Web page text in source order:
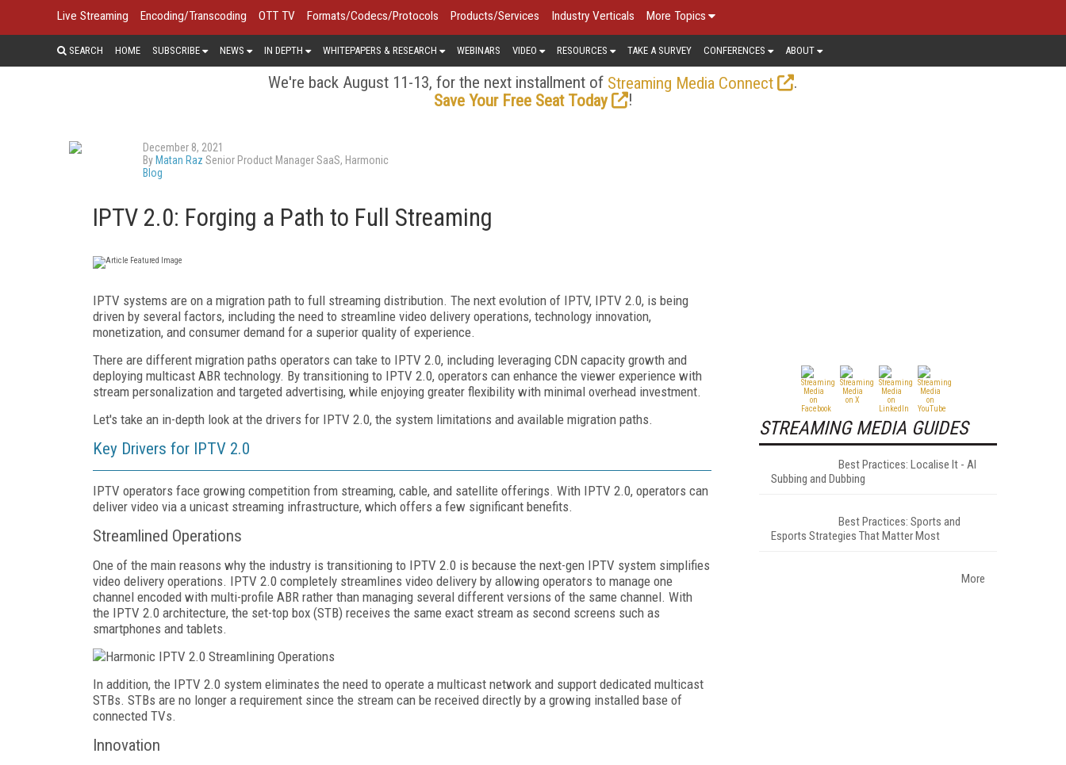
Live Streaming Encoding/Transcoding OTT TV Formats/Codecs/Protocols Products/Services Industry Verticals More Topics
SEARCH HOME SUBSCRIBE NEWS IN DEPTH WHITEPAPERS & RESEARCH WEBINARS VIDEO RESOURCES TAKE A SURVEY CONFERENCES ABOUT
We're back August 11-13, for the next installment of Streaming Media Connect
.
Save Your Free Seat Today
!
December 8, 2021
By Matan Raz Senior Product Manager SaaS, Harmonic
Blog
IPTV 2.0: Forging a Path to Full Streaming
IPTV systems are on a migration path to full streaming distribution. The next evolution of IPTV, IPTV 2.0, is being
driven by several factors, including the need to streamline video delivery operations, technology innovation,
monetization, and consumer demand for a superior quality of experience.
There are different migration paths operators can take to IPTV 2.0, including leveraging CDN capacity growth and
deploying multicast ABR technology. By transitioning to IPTV 2.0, operators can enhance the viewer experience with
stream personalization and targeted advertising, while enjoying greater flexibility with minimal overhead investment.
Let's take an in-depth look at the drivers for IPTV 2.0, the system limitations and available migration paths.
Key Drivers for IPTV 2.0
IPTV operators face growing competition from streaming, cable, and satellite offerings. With IPTV 2.0, operators can
deliver video via a unicast streaming infrastructure, which offers a few significant benefits.
Streamlined Operations
One of the main reasons why the industry is transitioning to IPTV 2.0 is because the next-gen IPTV system simplifies
video delivery operations. IPTV 2.0 completely streamlines video delivery by allowing operators to manage one
channel encoded with multi-profile ABR rather than managing several different versions of the same channel. With
the IPTV 2.0 architecture, the set-top box (STB) receives the same exact stream as second screens such as
smartphones and tablets.
In addition, the IPTV 2.0 system eliminates the need to operate a multicast network and support dedicated multicast
STBs. STBs are no longer a requirement since the stream can be received directly by a growing installed base of
connected TVs.
Innovation
STREAMING MEDIA GUIDES
Best Practices: Localise It - AI
Subbing and Dubbing
Best Practices: Sports and
Esports Strategies That Matter Most
More